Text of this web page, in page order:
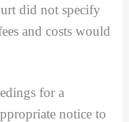
did not specify
and costs would
for a
notice to